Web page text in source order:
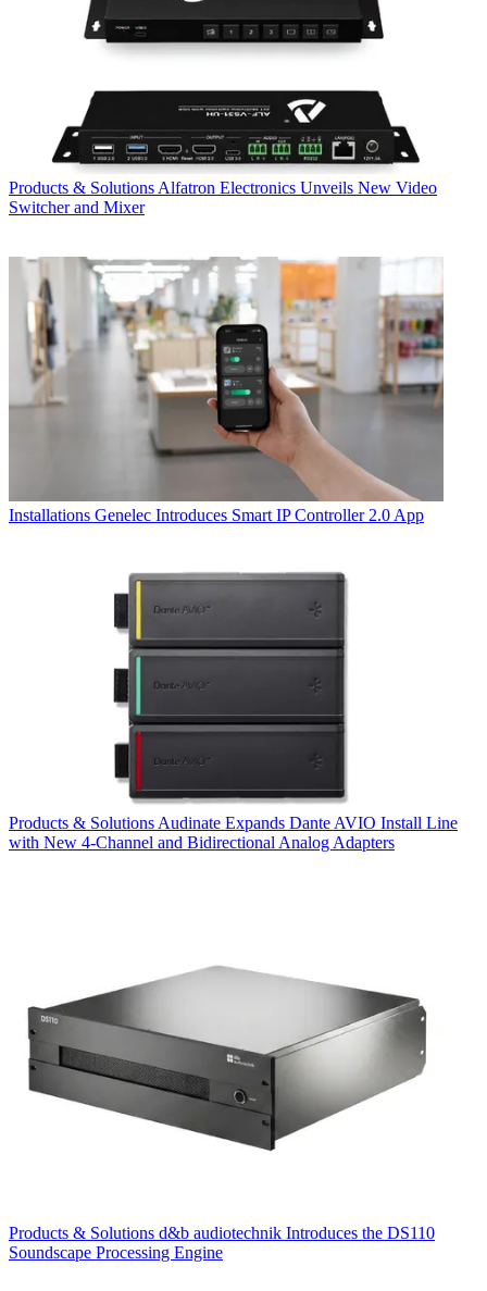
Products & Solutions Alfatron Electronics Unveils New Video
Switcher and Mixer
Installations Genelec Introduces Smart IP Controller 2.0 App
Products & Solutions Audinate Expands Dante AVIO Install Line
with New 4-Channel and Bidirectional Analog Adapters
Products & Solutions d&b audiotechnik Introduces the DS110
Soundscape Processing Engine